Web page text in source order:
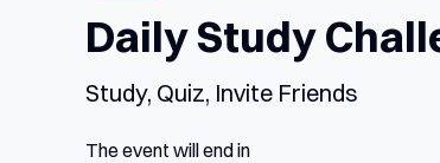
Daily Study
Study, Quiz, Invite Friends
The event will end in